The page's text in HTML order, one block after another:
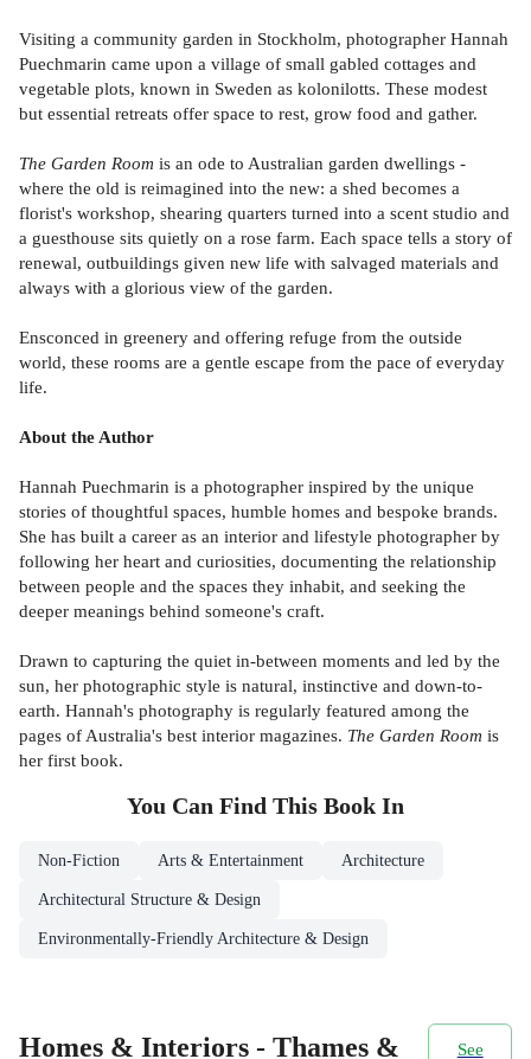
Visiting a community garden in Stockholm, photographer Hannah
Puechmarin came upon a village of small gabled cottages and
vegetable plots, known in Sweden as kolonilotts. These modest
but essential retreats offer space to rest, grow food and gather.
The Garden Room is an ode to Australian garden dwellings -
where the old is reimagined into the new: a shed becomes a
florist's workshop, shearing quarters turned into a scent studio and
a guesthouse sits quietly on a rose farm. Each space tells a story of
renewal, outbuildings given new life with salvaged materials and
always with a glorious view of the garden.
Ensconced in greenery and offering refuge from the outside
world, these rooms are a gentle escape from the pace of everyday
life.
About the Author
Hannah Puechmarin is a photographer inspired by the unique
stories of thoughtful spaces, humble homes and bespoke brands.
She has built a career as an interior and lifestyle photographer by
following her heart and curiosities, documenting the relationship
between people and the spaces they inhabit, and seeking the
deeper meanings behind someone's craft.
Drawn to capturing the quiet in-between moments and led by the
sun, her photographic style is natural, instinctive and down-to-
earth. Hannah's photography is regularly featured among the
pages of Australia's best interior magazines. The Garden Room is
her first book.
You Can Find This Book In
Non-Fiction Arts & Entertainment Architecture
Architectural Structure & Design
Environmentally-Friendly Architecture & Design
Homes & Interiors - Thames & See